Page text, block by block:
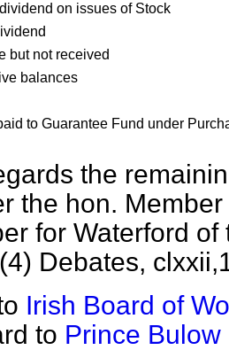
on issues of Stock
but not received
balances
to Guarantee Fund under
the
the hon.
for Waterford
Debates, clxxii,
Irish Board of
to Prince